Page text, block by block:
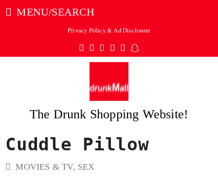
MENU/SEARCH
Privacy Policy & Ad Disclosure
Twitter
Facebook
Pinterest
Instagram
TumblrSnapchat
The Drunk Shopping Website!
Cuddle Pillow
MOVIES & TV, SEX